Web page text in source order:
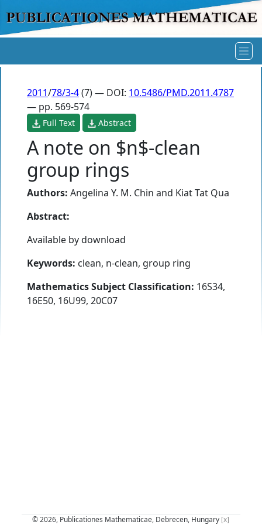
2011/78/3-4(7) — DOI: 10.5486/PMD.2011.4787
— pp. 569-574
Full Text Abstract
A note on $n$-clean
group rings
Authors: Angelina Y. M. Chin and Kiat Tat Qua
Abstract:
Available by download
Keywords: clean, n-clean, group ring
Mathematics Subject Classification: 16S34,
16E50, 16U99, 20C07
© 2026, Publicationes Mathematicae, Debrecen, Hungary [x]